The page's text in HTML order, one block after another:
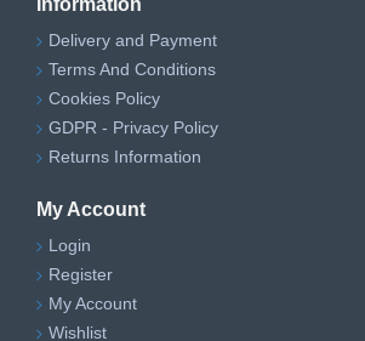
Information
Delivery and Payment
Terms And Conditions
Cookies Policy
GDPR - Privacy Policy
Returns Information
My Account
Login
Register
My Account
Wishlist